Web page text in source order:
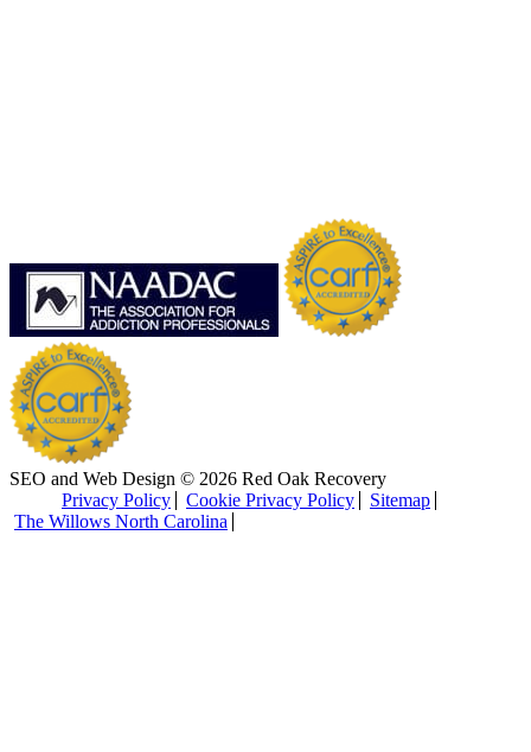
SEO and Web Design © 2026 Red Oak Recovery
Privacy Policy
Cookie Privacy Policy
Sitemap
The Willows North Carolina